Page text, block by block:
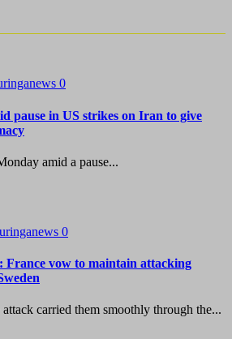
0
pause in US strikes on Iran to give
amid a pause...
0
France vow to maintain attacking
attack carried them smoothly through the...